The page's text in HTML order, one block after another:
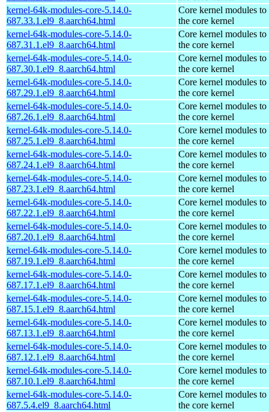
kernel-64k-modules-core-5.14.0-
687.33.1.el9_8.aarch64.html
Core kernel modules to
the core kernel
kernel-64k-modules-core-5.14.0-
687.31.1.el9_8.aarch64.html
Core kernel modules to
the core kernel
kernel-64k-modules-core-5.14.0-
687.30.1.el9_8.aarch64.html
Core kernel modules to
the core kernel
kernel-64k-modules-core-5.14.0-
687.29.1.el9_8.aarch64.html
Core kernel modules to
the core kernel
kernel-64k-modules-core-5.14.0-
687.26.1.el9_8.aarch64.html
Core kernel modules to
the core kernel
kernel-64k-modules-core-5.14.0-
687.25.1.el9_8.aarch64.html
Core kernel modules to
the core kernel
kernel-64k-modules-core-5.14.0-
687.24.1.el9_8.aarch64.html
Core kernel modules to
the core kernel
kernel-64k-modules-core-5.14.0-
687.23.1.el9_8.aarch64.html
Core kernel modules to
the core kernel
kernel-64k-modules-core-5.14.0-
687.22.1.el9_8.aarch64.html
Core kernel modules to
the core kernel
kernel-64k-modules-core-5.14.0-
687.20.1.el9_8.aarch64.html
Core kernel modules to
the core kernel
kernel-64k-modules-core-5.14.0-
687.19.1.el9_8.aarch64.html
Core kernel modules to
the core kernel
kernel-64k-modules-core-5.14.0-
687.17.1.el9_8.aarch64.html
Core kernel modules to
the core kernel
kernel-64k-modules-core-5.14.0-
687.15.1.el9_8.aarch64.html
Core kernel modules to
the core kernel
kernel-64k-modules-core-5.14.0-
687.13.1.el9_8.aarch64.html
Core kernel modules to
the core kernel
kernel-64k-modules-core-5.14.0-
687.12.1.el9_8.aarch64.html
Core kernel modules to
the core kernel
kernel-64k-modules-core-5.14.0-
687.10.1.el9_8.aarch64.html
Core kernel modules to
the core kernel
kernel-64k-modules-core-5.14.0-
687.5.4.el9_8.aarch64.html
Core kernel modules to
the core kernel